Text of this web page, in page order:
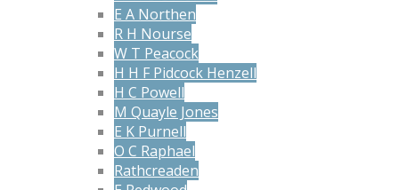
E A Northen
R H Nourse
W T Peacock
H H F Pidcock Henzell
H C Powell
M Quayle Jones
E K Purnell
O C Raphael
Rathcreaden